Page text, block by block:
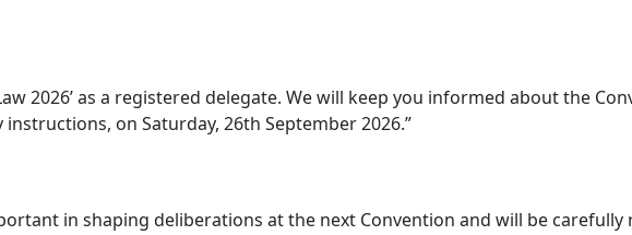
2026’ as a registered delegate. We will keep you informed about the
on Saturday, 26th September 2026.”
in shaping deliberations at the next Convention and will be carefully